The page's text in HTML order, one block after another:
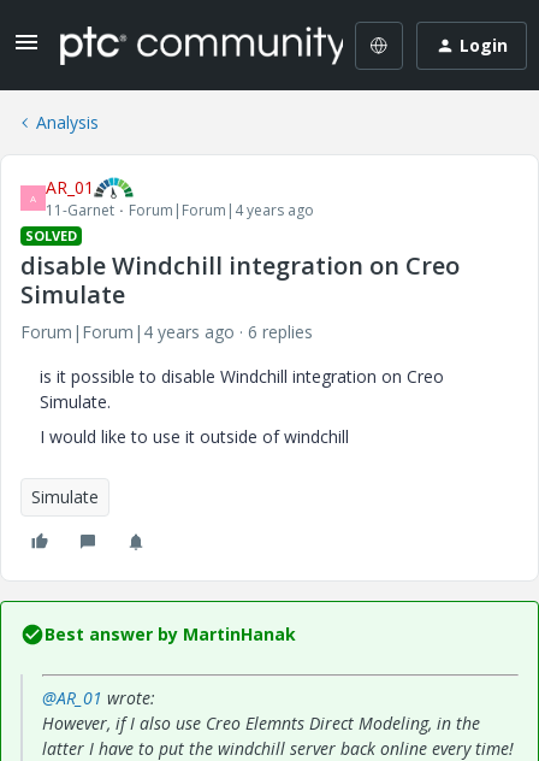
Login
Analysis
A AR_01
11-Garnet Forum|Forum|4 years ago
SOLVED
disable Windchill integration on Creo
Simulate
Forum|Forum|4 years ago
6 replies
is it possible to disable Windchill integration on Creo
Simulate.
I would like to use it outside of windchill
Simulate
Best answer by MartinHanak
@AR_01 wrote:
However, if I also use Creo Elemnts Direct Modeling, in the
latter I have to put the windchill server back online every time!